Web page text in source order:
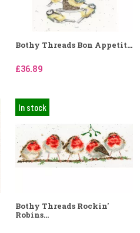
Bothy Threads Bon Appetit...
£36.89
In stock
Bothy Threads Rockin'
Robins...